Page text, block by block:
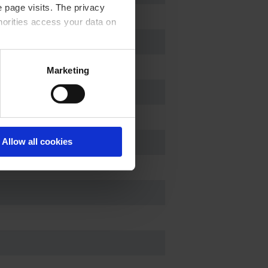
page visits. The privacy
access your data on
statement.
Marketing
Allow all cookies